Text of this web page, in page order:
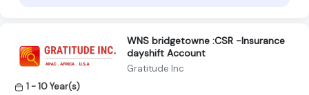
WNS bridgetowne :CSR -Insurance
dayshift Account
Gratitude Inc
1 - 10 Year(s)